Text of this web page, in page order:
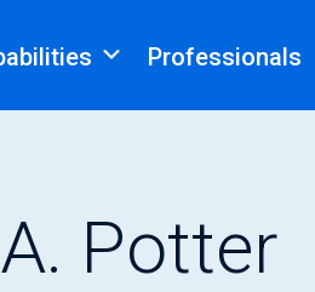
Professionals
Potter